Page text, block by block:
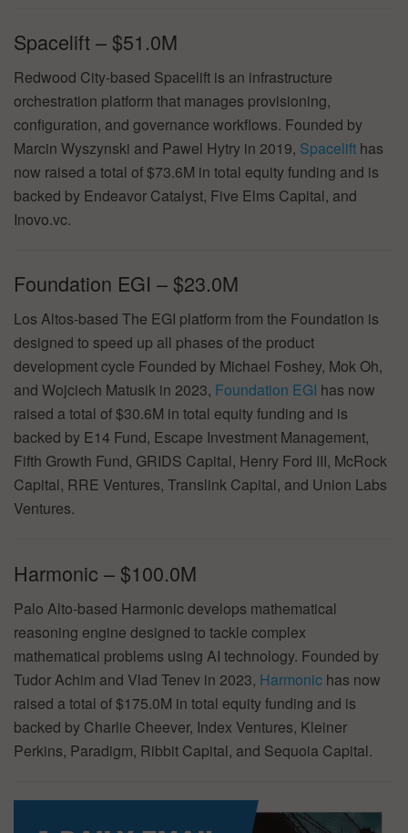
Spacelift – $51.0M
Redwood City-based Spacelift is an infrastructure
orchestration platform that manages provisioning,
configuration, and governance workflows. Founded by
Marcin Wyszynski and Pawel Hytry in 2019, Spacelift has
now raised a total of $73.6M in total equity funding and is
backed by Endeavor Catalyst, Five Elms Capital, and
Inovo.vc.
Foundation EGI – $23.0M
Los Altos-based The EGI platform from the Foundation is
designed to speed up all phases of the product
development cycle Founded by Michael Foshey, Mok Oh,
and Wojciech Matusik in 2023, Foundation EGI has now
raised a total of $30.6M in total equity funding and is
backed by E14 Fund, Escape Investment Management,
Fifth Growth Fund, GRIDS Capital, Henry Ford III, McRock
Capital, RRE Ventures, Translink Capital, and Union Labs
Ventures.
Harmonic – $100.0M
Palo Alto-based Harmonic develops mathematical
reasoning engine designed to tackle complex
mathematical problems using AI technology. Founded by
Tudor Achim and Vlad Tenev in 2023, Harmonic has now
raised a total of $175.0M in total equity funding and is
backed by Charlie Cheever, Index Ventures, Kleiner
Perkins, Paradigm, Ribbit Capital, and Sequoia Capital.